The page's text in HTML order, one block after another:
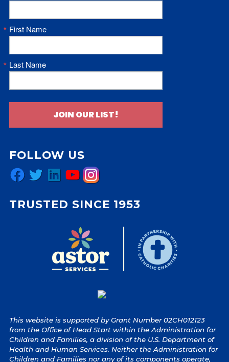
First Name
Last Name
JOIN OUR LIST!
FOLLOW US
Facebook
TwitterLinkedInYouTubeInstagram
TRUSTED SINCE 1953
This website is supported by Grant Number 02CH012123
from the Office of Head Start within the Administration for
Children and Families, a division of the U.S. Department of
Health and Human Services. Neither the Administration for
Children and Families nor any of its components operate,